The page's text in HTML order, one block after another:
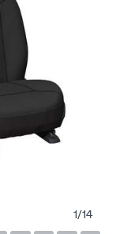
1/14